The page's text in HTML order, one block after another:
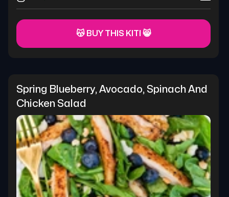
😽 BUY THIS KITI 😸
Spring Blueberry, Avocado, Spinach And
Chicken Salad